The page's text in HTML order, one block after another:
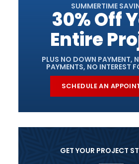
SUMMERTIME
30% Off
Entire
PLUS NO DOWN PAYMENT,
PAYMENTS, NO INTEREST
SCHEDULE AN
GET YOUR PROJECT